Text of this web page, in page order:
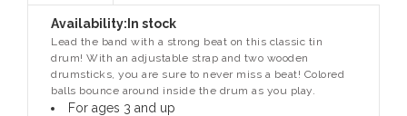
Availability: In stock
Lead the band with a strong beat on this classic tin
drum! With an adjustable strap and two wooden
drumsticks, you are sure to never miss a beat! Colored
balls bounce around inside the drum as you play.
For ages 3 and up